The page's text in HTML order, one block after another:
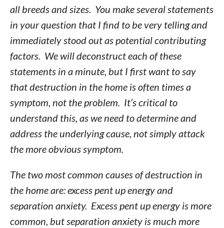
all breeds and sizes. You make several statements
in your question that I find to be very telling and
immediately stood out as potential contributing
factors. We will deconstruct each of these
statements in a minute, but I first want to say
that destruction in the home is often times a
symptom, not the problem. It’s critical to
understand this, as we need to determine and
address the underlying cause, not simply attack
the more obvious symptom.
The two most common causes of destruction in
the home are: excess pent up energy and
separation anxiety. Excess pent up energy is more
common, but separation anxiety is much more